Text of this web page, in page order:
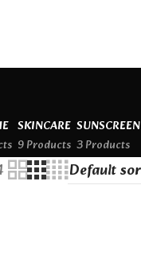
SKINCARE
9 Products
SUNSCREEN
3 Products